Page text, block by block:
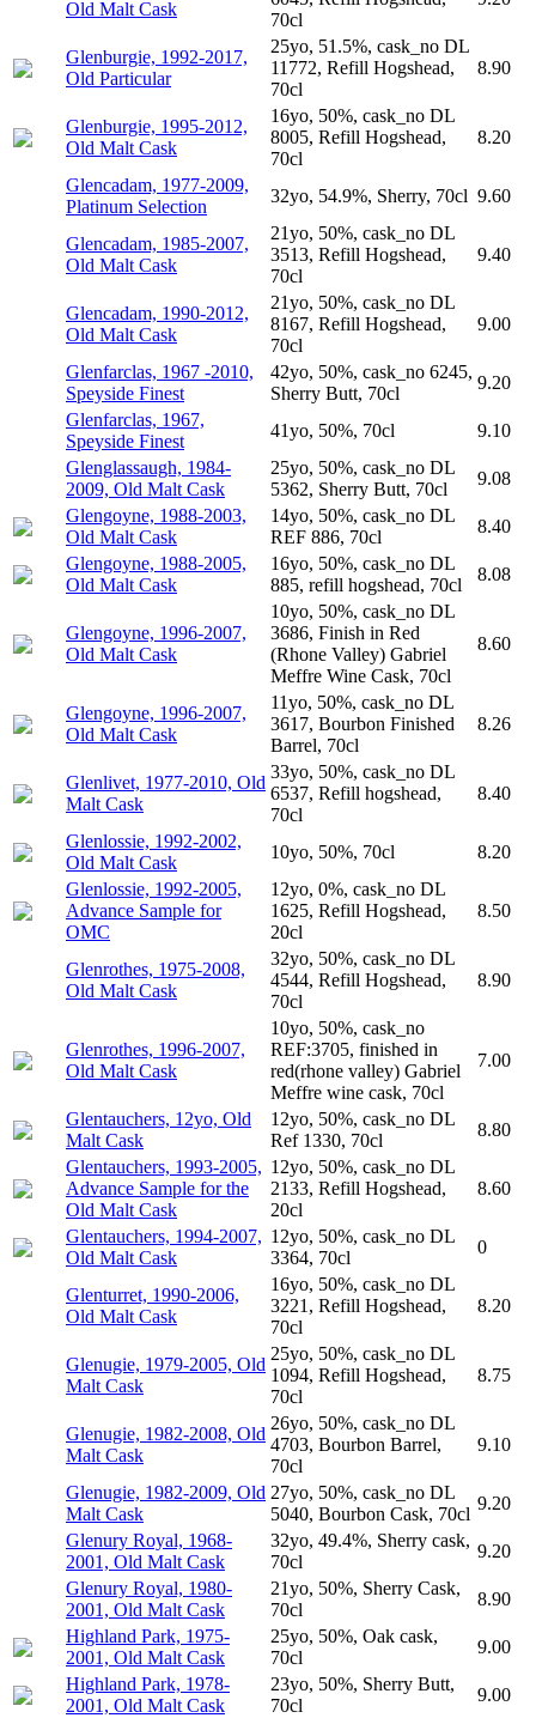
Old Malt Cask
70cl
Glenburgie, 1992-2017,
Old Particular
25yo, 51.5%, cask_no DL
11772, Refill Hogshead,
70cl
8.90
Glenburgie, 1995-2012,
Old Malt Cask
16yo, 50%, cask_no DL
8005, Refill Hogshead,
70cl
8.20
Glencadam, 1977-2009,
Platinum Selection
32yo, 54.9%, Sherry, 70cl 9.60
Glencadam, 1985-2007,
Old Malt Cask
21yo, 50%, cask_no DL
3513, Refill Hogshead,
70cl
9.40
Glencadam, 1990-2012,
Old Malt Cask
21yo, 50%, cask_no DL
8167, Refill Hogshead,
70cl
9.00
Glenfarclas, 1967 -2010,
Speyside Finest
42yo, 50%, cask_no 6245,
Sherry Butt, 70cl
9.20
Glenfarclas, 1967,
Speyside Finest
41yo, 50%, 70cl
9.10
Glenglassaugh, 1984-
2009, Old Malt Cask
25yo, 50%, cask_no DL
5362, Sherry Butt, 70cl
9.08
Glengoyne, 1988-2003,
Old Malt Cask
14yo, 50%, cask_no DL
REF 886, 70cl
8.40
Glengoyne, 1988-2005,
Old Malt Cask
16yo, 50%, cask_no DL
885, refill hogshead, 70cl
8.08
Glengoyne, 1996-2007,
Old Malt Cask
10yo, 50%, cask_no DL
3686, Finish in Red
(Rhone Valley) Gabriel
Meffre Wine Cask, 70cl
8.60
Glengoyne, 1996-2007,
Old Malt Cask
11yo, 50%, cask_no DL
3617, Bourbon Finished
Barrel, 70cl
8.26
Glenlivet, 1977-2010, Old
Malt Cask
33yo, 50%, cask_no DL
6537, Refill hogshead,
70cl
8.40
Glenlossie, 1992-2002,
Old Malt Cask
10yo, 50%, 70cl
8.20
Glenlossie, 1992-2005,
Advance Sample for
OMC
12yo, 0%, cask_no DL
1625, Refill Hogshead,
20cl
8.50
Glenrothes, 1975-2008,
Old Malt Cask
32yo, 50%, cask_no DL
4544, Refill Hogshead,
70cl
8.90
Glenrothes, 1996-2007,
Old Malt Cask
10yo, 50%, cask_no
REF:3705, finished in
red(rhone valley) Gabriel
Meffre wine cask, 70cl
7.00
Glentauchers, 12yo, Old
Malt Cask
12yo, 50%, cask_no DL
Ref 1330, 70cl
8.80
Glentauchers, 1993-2005,
Advance Sample for the
Old Malt Cask
12yo, 50%, cask_no DL
2133, Refill Hogshead,
20cl
8.60
Glentauchers, 1994-2007,
Old Malt Cask
12yo, 50%, cask_no DL
3364, 70cl
0
Glenturret, 1990-2006,
Old Malt Cask
16yo, 50%, cask_no DL
3221, Refill Hogshead,
70cl
8.20
Glenugie, 1979-2005, Old
Malt Cask
25yo, 50%, cask_no DL
1094, Refill Hogshead,
70cl
8.75
Glenugie, 1982-2008, Old
Malt Cask
26yo, 50%, cask_no DL
4703, Bourbon Barrel,
70cl
9.10
Glenugie, 1982-2009, Old
Malt Cask
27yo, 50%, cask_no DL
5040, Bourbon Cask, 70cl
9.20
Glenury Royal, 1968-
2001, Old Malt Cask
32yo, 49.4%, Sherry cask,
70cl
9.20
Glenury Royal, 1980-
2001, Old Malt Cask
21yo, 50%, Sherry Cask,
70cl
8.90
Highland Park, 1975-
2001, Old Malt Cask
25yo, 50%, Oak cask,
70cl
9.00
Highland Park, 1978-
2001, Old Malt Cask
23yo, 50%, Sherry Butt,
70cl
9.00